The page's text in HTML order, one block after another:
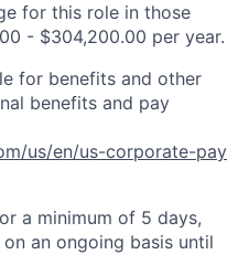
for this role in those
- $304,200.00 per year.
for benefits and other
benefits and pay
us/en/us-corporate-pay
a minimum of 5 days,
an ongoing basis until